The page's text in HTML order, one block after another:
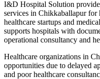
I&D Hospital Solution
services in Chikkaballapurfor
healthcare startups and
supports hospitals with
operational consultancy and
Healthcare organizations in
opportunities due to delayed
and poor healthcare